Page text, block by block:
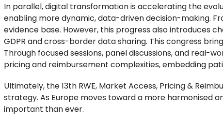
In parallel, digital transformation is accelerating the
enabling more dynamic, data-driven decision-making.
evidence base. However, this progress also introduces
GDPR and cross-border data sharing. This congress
Through focused sessions, panel discussions, and real-
pricing and reimbursement complexities, embedding
Ultimately, the 13th RWE, Market Access, Pricing &
strategy. As Europe moves toward a more harmonised
important than ever.